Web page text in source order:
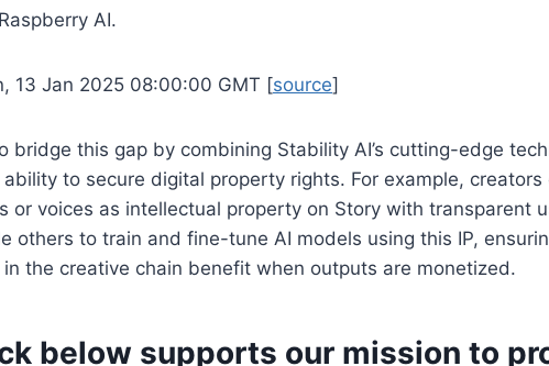
AI.
13 Jan 2025 08:00:00 GMT [source]
bridge this gap by combining Stability AI’s cutting-edge
ability to secure digital property rights. For example,
or voices as intellectual property on Story with transparent
others to train and fine-tune AI models using this IP,
the creative chain benefit when outputs are monetized.
below supports our mission to